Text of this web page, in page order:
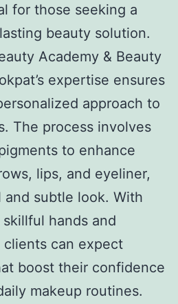
for those seeking a
beauty solution.
Academy & Beauty
expertise ensures
approach to
The process involves
to enhance
lips, and eyeliner,
and subtle look. With
skillful hands and
can expect
boost their confidence
makeup routines.